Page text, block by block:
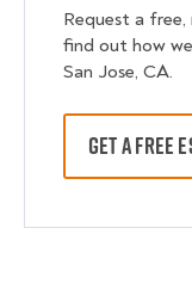
Request a
find out how
San Jose, CA.
GET A FREE